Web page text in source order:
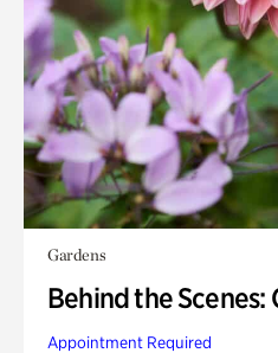
Gardens
Behind the Scenes:
Appointment Required